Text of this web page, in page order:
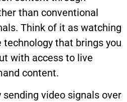
than conventional
Think of it as watching
that brings you
with access to live
content.
video signals over